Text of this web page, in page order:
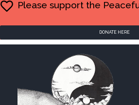
Please support the
DONATE HERE